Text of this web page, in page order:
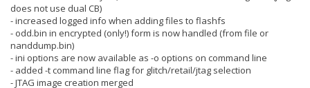
does not use dual CB)
- increased logged info when adding files to flashfs
- odd.bin in encrypted (only!) form is now handled (from file or
nanddump.bin)
- ini options are now available as -o options on command line
- added -t command line flag for glitch/retail/jtag selection
- JTAG image creation merged